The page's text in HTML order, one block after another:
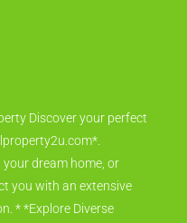
Discover your perfect
dream home, or
you with an extensive
* *Explore Diverse